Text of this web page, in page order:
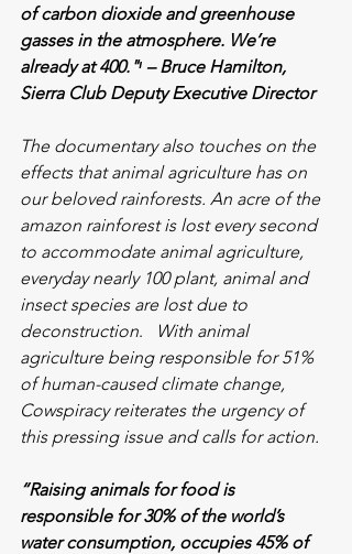
of carbon dioxide and greenhouse
gasses in the atmosphere. We’re
already at 400."ᶦ – Bruce Hamilton,
Sierra Club Deputy Executive Director
The documentary also touches on the
effects that animal agriculture has on
our beloved rainforests. An acre of the
amazon rainforest is lost every second
to accommodate animal agriculture,
everyday nearly 100 plant, animal and
insect species are lost due to
deconstruction.
With animal
agriculture being responsible for 51%
of human-caused climate change,
Cowspiracy reiterates the urgency of
this pressing issue and calls for action.
“Raising animals for food is
responsible for 30% of the world’s
water consumption, occupies 45% of